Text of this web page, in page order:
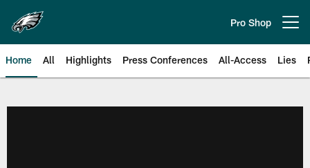
main
content
Pro Shop
Home All Highlights Press Conferences All-Access Lies